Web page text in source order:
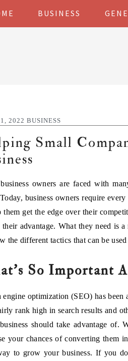
BUSINESS
2022 BUSINESS
Small
owners are faced with
business owners require
them get the edge over their
advantage. What they need is
the different tactics that can be
So Important
engine optimization (SEO) has
rank high in search results and
should take advantage of.
your chances of converting them
to grow your business. If you